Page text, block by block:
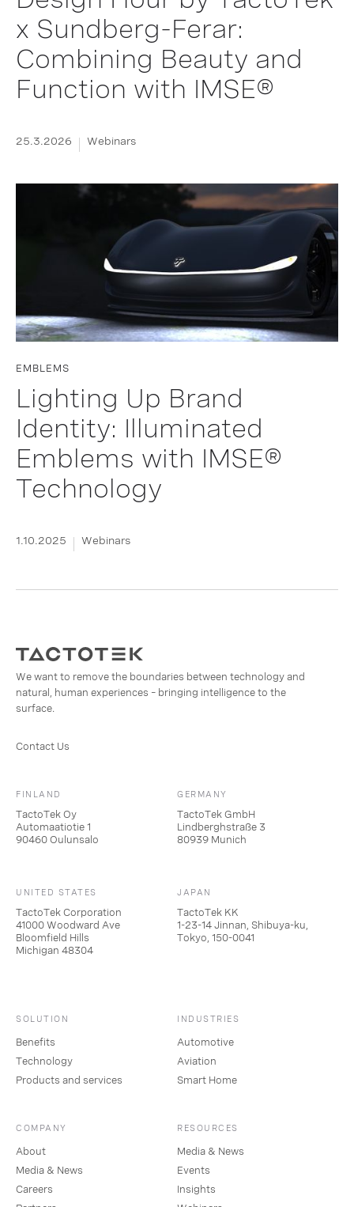
x Sundberg-Ferar:
Combining Beauty and
Function with IMSE®
25.3.2026 Webinars
EMBLEMS
Lighting Up Brand
Identity: Illuminated
Emblems with IMSE®
Technology
1.10.2025 Webinars
We want to remove the boundaries between technology and
natural, human experiences – bringing intelligence to the
surface.
Contact Us
FINLAND
TactoTek Oy
Automaatiotie 1
90460 Oulunsalo
GERMANY
TactoTek GmbH
Lindberghstraße 3
80939 Munich
UNITED STATES
TactoTek Corporation
41000 Woodward Ave
Bloomfield Hills
Michigan 48304
JAPAN
TactoTek KK
1-23-14 Jinnan, Shibuya-ku,
Tokyo, 150-0041
SOLUTION
Benefits
Technology
Products and services
INDUSTRIES
Automotive
Aviation
Smart Home
COMPANY
About
Media & News
Careers
RESOURCES
Media & News
Events
Insights